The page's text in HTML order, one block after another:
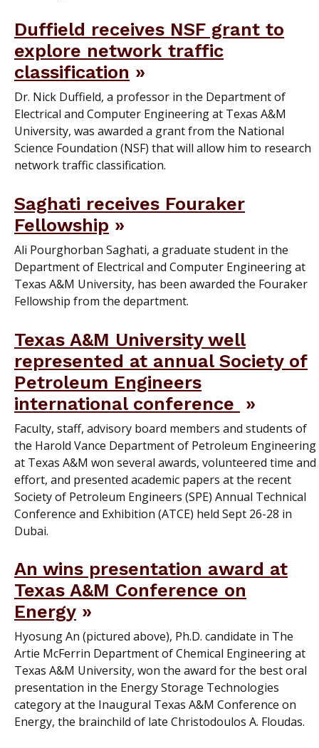
Duffield receives NSF grant to
explore network traffic
classification
Dr. Nick Duffield, a professor in the Department of
Electrical and Computer Engineering at Texas A&M
University, was awarded a grant from the National
Science Foundation (NSF) that will allow him to research
network traffic classification.
Saghati receives Fouraker
Fellowship
Ali Pourghorban Saghati, a graduate student in the
Department of Electrical and Computer Engineering at
Texas A&M University, has been awarded the Fouraker
Fellowship from the department.
Texas A&M University well
represented at annual Society of
Petroleum Engineers
international conference
Faculty, staff, advisory board members and students of
the Harold Vance Department of Petroleum Engineering
at Texas A&M won several awards, volunteered time and
effort, and presented academic papers at the recent
Society of Petroleum Engineers (SPE) Annual Technical
Conference and Exhibition (ATCE) held Sept 26-28 in
Dubai.
An wins presentation award at
Texas A&M Conference on
Energy
Hyosung An (pictured above), Ph.D. candidate in The
Artie McFerrin Department of Chemical Engineering at
Texas A&M University, won the award for the best oral
presentation in the Energy Storage Technologies
category at the Inaugural Texas A&M Conference on
Energy, the brainchild of late Christodoulos A. Floudas.